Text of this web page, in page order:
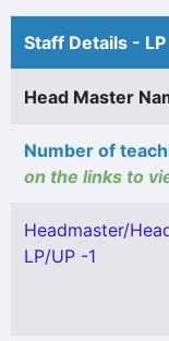
Staff Details - LP
Head Master
Number of
on the links to
Headmaster/
LP/UP -1